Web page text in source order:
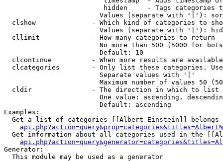
hidden     - Tags categories
Values (separate with '|'):
clshow              - Which kind of categories to
Values (separate with '|'):
  cllimit             - How many categories to return
No more than 500 (5000 for
                        Default: 10
clcontinue          - When more results are
clcategories        - Only list these categories.
                        Separate values with '|'
Maximum number of values 50
  cldir               - The direction in which to list
One value: ascending,
                        Default: ascending
Examples:
Get a list of categories [[Albert Einstein]] belongs
Get information about all categories used in the
Generator:
  This module may be used as a generator